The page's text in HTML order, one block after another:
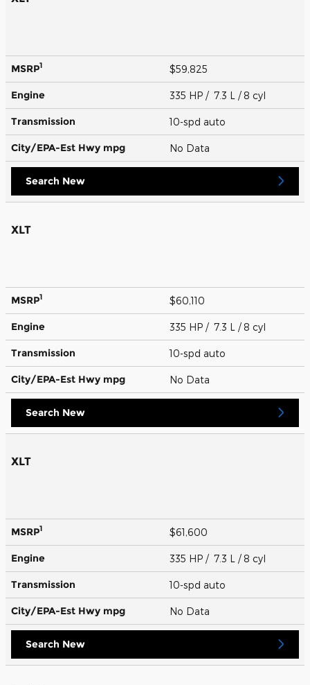
MSRP1 $59,825
Engine 335 HP / 7.3 L / 8 cyl
Transmission 10-spd auto
City/EPA-Est Hwy mpg No Data
Search New
XLT
MSRP1 $60,110
Engine 335 HP / 7.3 L / 8 cyl
Transmission 10-spd auto
City/EPA-Est Hwy mpg No Data
Search New
XLT
MSRP1 $61,600
Engine 335 HP / 7.3 L / 8 cyl
Transmission 10-spd auto
City/EPA-Est Hwy mpg No Data
Search New